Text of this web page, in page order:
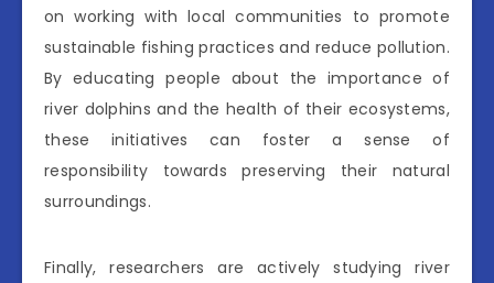
on working with local communities to promote
sustainable fishing practices and reduce pollution.
By educating people about the importance of
river dolphins and the health of their ecosystems,
these initiatives can foster a sense of
responsibility towards preserving their natural
surroundings.
Finally, researchers are actively studying river